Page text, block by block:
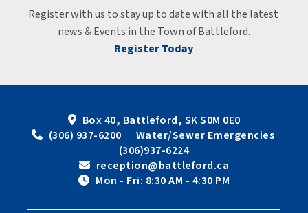
Register with us to stay up to date with all the latest
news & Events in the Town of Battleford.
Register Today
Box 40, Battleford, SK S0M 0E0
(306) 937-6200      Water/Sewer Emergencies
(306)937-6224
reception@battleford.ca
Mon - Fri: 8:30 AM - 4:30 PM